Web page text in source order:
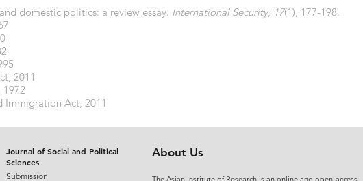
domestic politics: a review essay. International Security, 17(1), 177-198.
2011
1972
Immigration Act, 2011
Journal of Social and Political
Sciences
Submission
About Us
The Asian Institute of Research is an online and open-access